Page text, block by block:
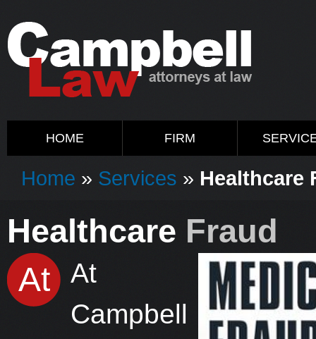
HOME FIRM
Home » Services » Healthcare
Healthcare Fraud
At
At
Campbell